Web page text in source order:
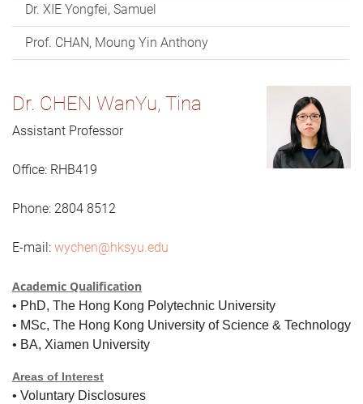
Dr. XIE Yongfei, Samuel
Prof. CHAN, Moung Yin Anthony
Dr. CHEN WanYu, Tina
Assistant Professor
Office: RHB419
Phone: 2804 8512
E-mail: wychen@hksyu.edu
Academic Qualification
• PhD, The Hong Kong Polytechnic University
• MSc, The Hong Kong University of Science & Technology
• BA, Xiamen University
Areas of Interest
• Voluntary Disclosures